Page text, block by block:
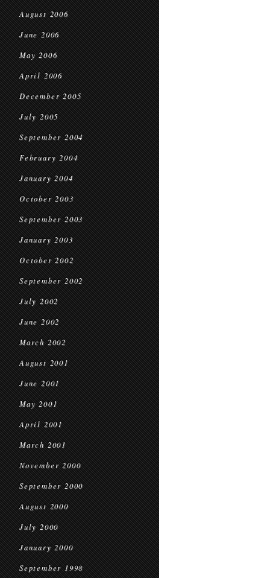
August 2006
June 2006
May 2006
April 2006
December 2005
July 2005
September 2004
February 2004
January 2004
October 2003
September 2003
January 2003
October 2002
September 2002
July 2002
June 2002
March 2002
August 2001
June 2001
May 2001
April 2001
March 2001
November 2000
September 2000
August 2000
July 2000
January 2000
September 1998